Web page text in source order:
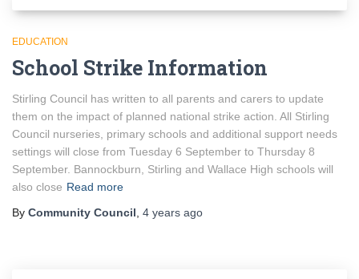
EDUCATION
School Strike Information
Stirling Council has written to all parents and carers to update
them on the impact of planned national strike action. All Stirling
Council nurseries, primary schools and additional support needs
settings will close from Tuesday 6 September to Thursday 8
September. Bannockburn, Stirling and Wallace High schools will
also close Read more
By Community Council 4 years ago